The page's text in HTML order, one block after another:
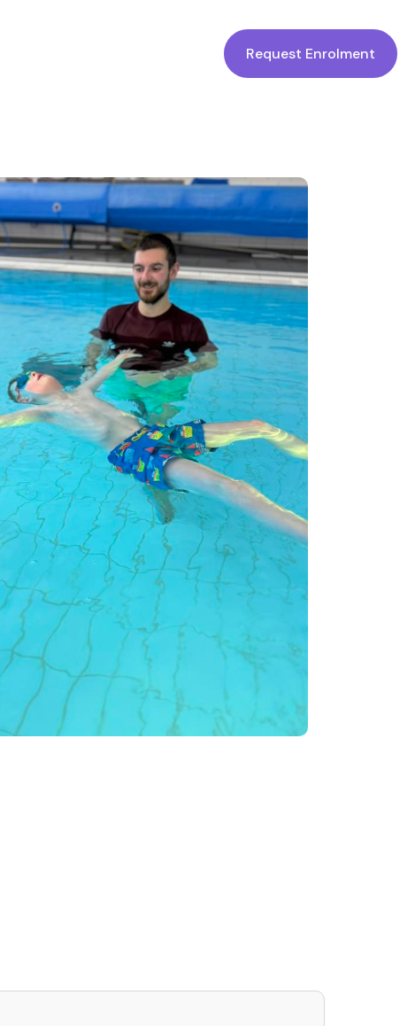
Request Enrolment